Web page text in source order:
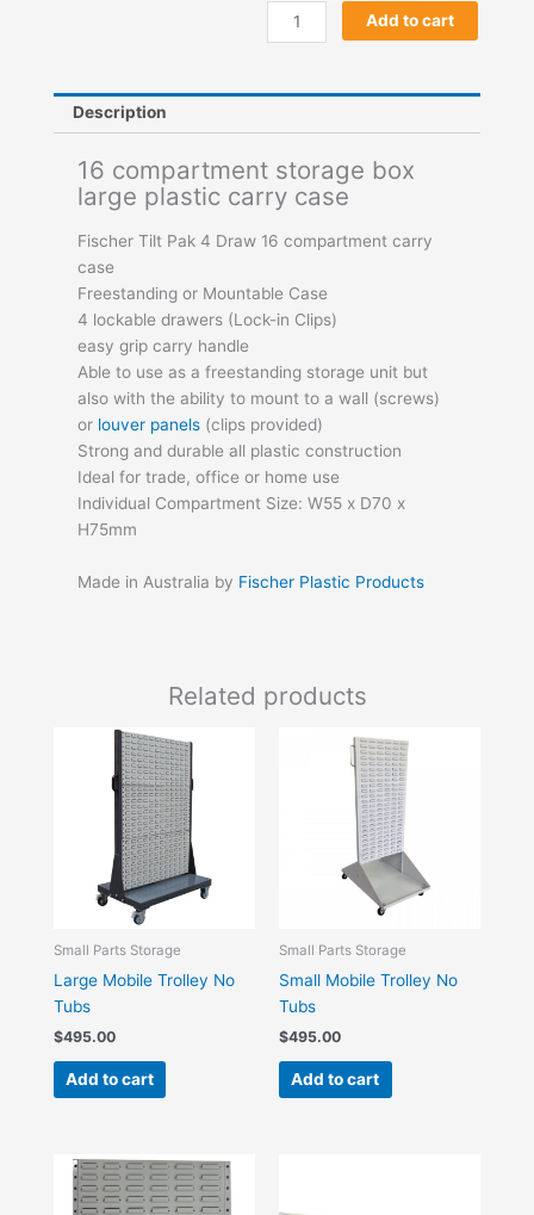
Fischer
Tilt
4
Add to cart
Description
16 compartment storage box
large plastic carry case
Fischer Tilt Pak 4 Draw 16 compartment carry
case
Freestanding or Mountable Case
4 lockable drawers (Lock-in Clips)
easy grip carry handle
Able to use as a freestanding storage unit but
also with the ability to mount to a wall (screws)
or louver panels(clips provided)
Strong and durable all plastic construction
Ideal for trade, office or home use
Individual Compartment Size: W55 x D70 x
H75mm
Made in Australia by Fischer Plastic Products
Related products
Small Parts Storage
Large Mobile Trolley No
Tubs
$495.00
Add to cart
Small Parts Storage
Small Mobile Trolley No
Tubs
$495.00
Add to cart